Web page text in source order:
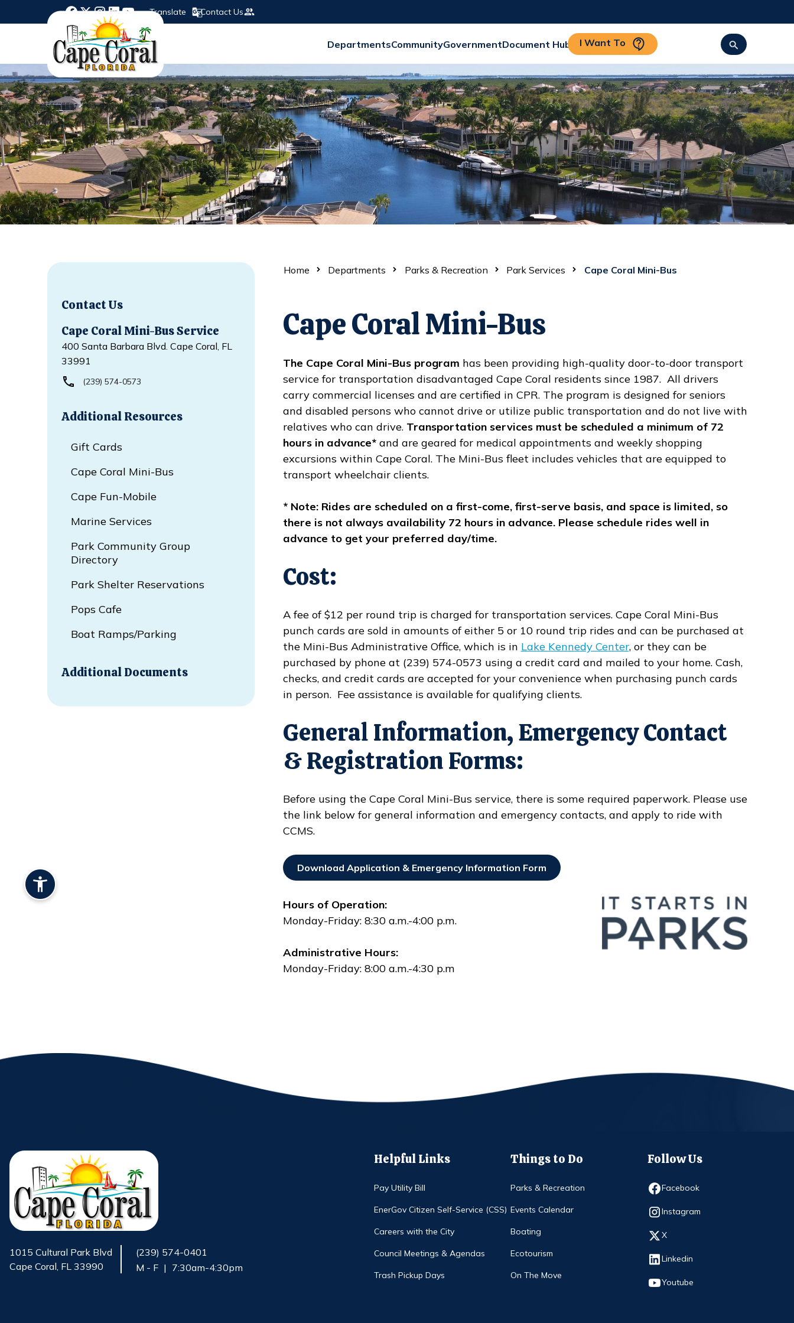
Opens in new window
Opens in new window
Opens in new window
Opens in new window
Opens in new window
Translate Contact Us
DepartmentsCommunityGovernmentDocument Hub I Want To
Contact Us
Cape Coral Mini-Bus Service
400 Santa Barbara Blvd. Cape Coral, FL
33991
(239) 574-0573
Additional Resources
Gift Cards
Cape Coral Mini-Bus
Cape Fun-Mobile
Marine Services
Park Community Group
Directory
Park Shelter Reservations
Pops Cafe
Boat Ramps/Parking
Additional Documents
Home Departments Parks & Recreation Park Services Cape Coral Mini-Bus
Cape Coral Mini-Bus
The Cape Coral Mini-Bus program has been providing high-quality door-to-door transport
service for transportation disadvantaged Cape Coral residents since 1987. All drivers
carry commercial licenses and are certified in CPR. The program is designed for seniors
and disabled persons who cannot drive or utilize public transportation and do not live with
relatives who can drive. Transportation services must be scheduled a minimum of 72
hours in advance*and are geared for medical appointments and weekly shopping
excursions within Cape Coral. The Mini-Bus fleet includes vehicles that are equipped to
transport wheelchair clients.
* Note: Rides are scheduled on a first-come, first-serve basis, and space is limited, so
there is not always availability 72 hours in advance. Please schedule rides well in
advance to get your preferred day/time.
Cost:
A fee of $12 per round trip is charged for transportation services. Cape Coral Mini-Bus
punch cards are sold in amounts of either 5 or 10 round trip rides and can be purchased at
the Mini-Bus Administrative Office, which is in Lake Kennedy Center, or they can be
purchased by phone at (239) 574-0573 using a credit card and mailed to your home. Cash,
checks, and credit cards are accepted for your convenience when purchasing punch cards
in person. Fee assistance is available for qualifying clients.
General Information, Emergency Contact
& Registration Forms:
Before using the Cape Coral Mini-Bus service, there is some required paperwork. Please use
the link below for general information and emergency contacts, and apply to ride with
CCMS.
Download Application & Emergency Information Form
Opens In New Window
Opens in new window
Hours of Operation:
Monday-Friday: 8:30 a.m.-4:00 p.m.
Administrative Hours:
Monday-Friday: 8:00 a.m.-4:30 p.m
1015 Cultural Park Blvd
Cape Coral, FL 33990
(239) 574-0401
M - F | 7:30am-4:30pm
Helpful Links
Pay Utility Bill
EnerGov Citizen Self-Service (CSS)
Careers with the City
Council Meetings & Agendas
Trash Pickup Days
Things to Do
Parks & Recreation
Events Calendar
Boating
Ecotourism
On The Move
Follow Us
Facebook
Opens in new window
Instagram
Opens in new window
X
Opens in new window
Linkedin
Opens in new window
Youtube
Opens in new window